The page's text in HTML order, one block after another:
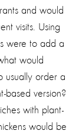
and would
visits. Using
were to add a
would
usually order a
based version?
with plant-
would be